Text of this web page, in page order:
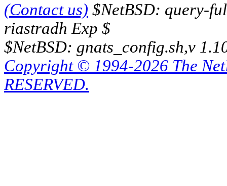
(Contact us) $NetBSD: query-
riastradh Exp $
$NetBSD: gnats_config.sh,v
Copyright © 1994-2026 The
RESERVED.